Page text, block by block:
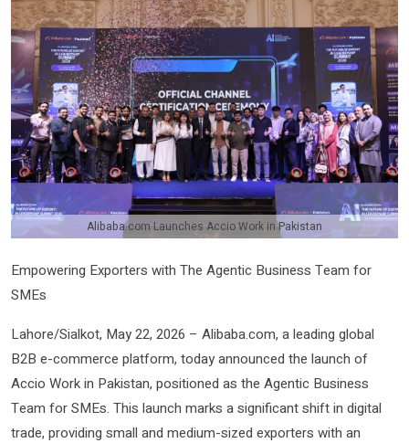
Alibaba.com Launches Accio Work in Pakistan
Empowering Exporters with The Agentic Business Team for
SMEs
Lahore/Sialkot, May 22, 2026 – Alibaba.com, a leading global
B2B e-commerce platform, today announced the launch of
Accio Work in Pakistan, positioned as the Agentic Business
Team for SMEs. This launch marks a significant shift in digital
trade, providing small and medium-sized exporters with an